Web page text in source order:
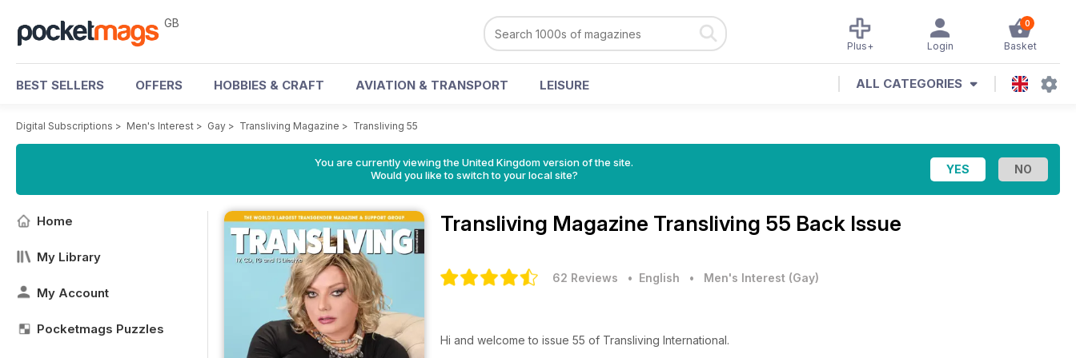
GB 0
Basket
Login
Plus+
BEST SELLERS OFFERS HOBBIES & CRAFT AVIATION & TRANSPORT LEISURE ALL CATEGORIES
Digital Subscriptions > Men's Interest > Gay > Transliving Magazine > Transliving 55
You are currently viewing the United Kingdom version of the site.
Would you like to switch to your local site?
Home
My Library
My Account
Pocketmags Puzzles
Transliving Magazine Transliving 55 Back Issue
62 Reviews • English • Men's Interest (Gay)
Hi and welcome to issue 55 of Transliving International.